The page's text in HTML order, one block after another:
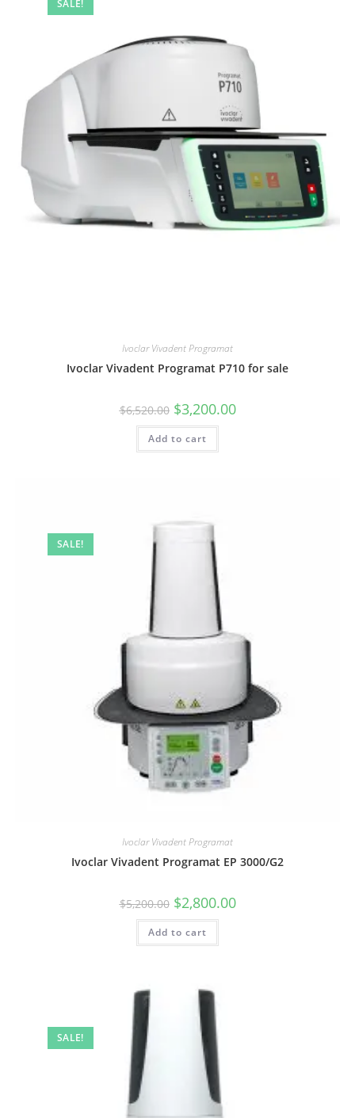
SALE!
Ivoclar Vivadent Programat
Ivoclar Vivadent Programat P710 for sale
$6,520.00 $3,200.00
Add to cart
SALE!
Ivoclar Vivadent Programat
Ivoclar Vivadent Programat EP 3000/G2
$5,200.00 $2,800.00
Add to cart
SALE!